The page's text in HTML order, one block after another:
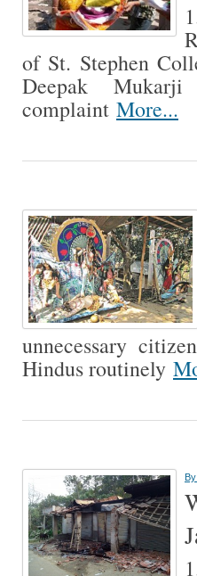
of St. Stephen
Deepak
complaint More...
unnecessary
Hindus routinely
By